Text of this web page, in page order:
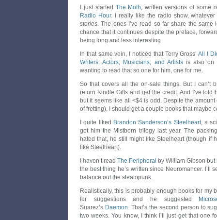
I just started The Moth, written versions of some
Radio Hour. I really like the radio show,
stories. The ones I’ve read so far share the same
chance that it continues despite the preface,
being long and less interesting.
In that same vein, I noticed that Terry Gross’All I
Writers, Actors, Musicians, and Artistsis also on
wanting to read that so one for him, one for me.
So that covers all the on-sale things. But I can’t
return Kindle Gifts and get the credit. And I’ve told
but it seems like all <$4 is odd. Despite the
of fretting), I should get a couple books that maybe
I quite liked Brandon Sanderson’s Steelheart, a
got him the Mistborn trilogy last year. The
hated that, he still might like Steelheart (though if
like Steelheart).
I haven’t read The Peripheral by William Gibson
the best thing he’s written since Neuromancer. I’ll
balance out the steampunk.
Realistically, this is probably enough books for my
for suggestions and he suggested
Suarez’s Daemon. That’s the second person to
two weeks. You know, I think I’ll just get that one